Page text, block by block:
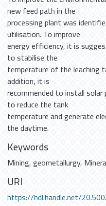
new feed path in the
processing plant was
utilisation. To improve
energy efficiency, it is
to stabilise the
temperature of the leaching
addition, it is
recommended to install
to reduce the tank
temperature and generate
the daytime.
Keywords
Mining,geometallurgy,
URI
https://hdl.handle.net/